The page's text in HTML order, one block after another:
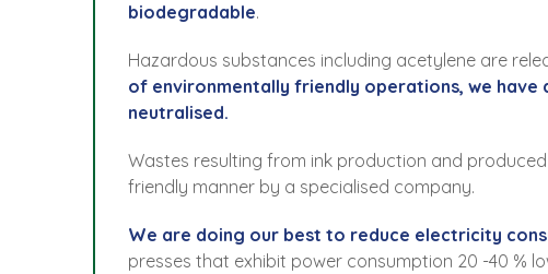
biodegradable.
Hazardous substances including acetylene are
of environmentally friendly operations, we have
neutralised.
Wastes resulting from ink production and
friendly manner by a specialised company.
We are doing our best to reduce electricity
presses that exhibit power consumption 20 -40 %